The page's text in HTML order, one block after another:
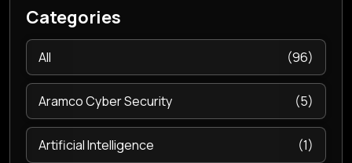
Categories
All (96)
Aramco Cyber Security (5)
Artificial Intelligence (1)